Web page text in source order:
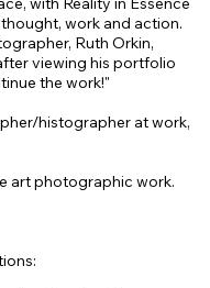
work and action.
Ruth Orkin,
viewing his portfolio
the work!"
histographer at work,
art photographic work.